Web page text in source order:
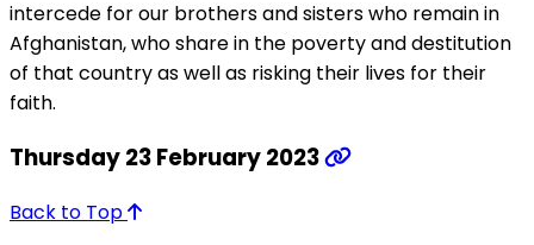
intercede for our brothers and sisters who remain in
Afghanistan, who share in the poverty and destitution
of that country as well as risking their lives for their
faith.
Thursday 23 February 2023
Back to Top